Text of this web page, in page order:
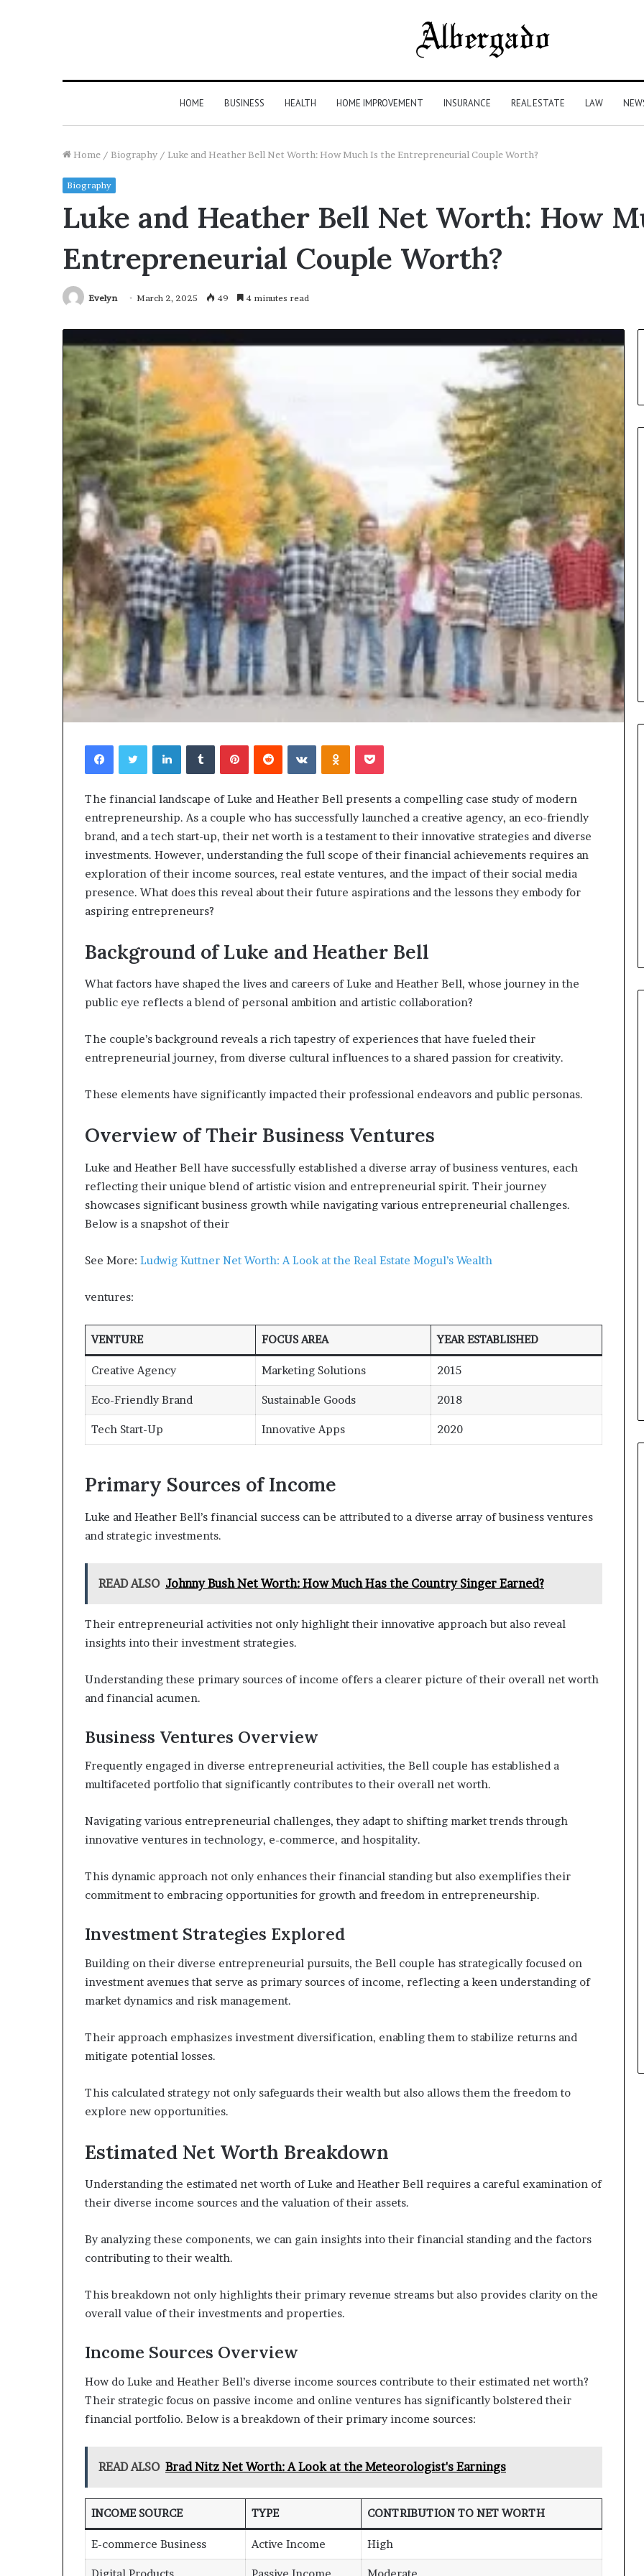
HOME BUSINESS HEALTH HOME IMPROVEMENT INSURANCE REAL ESTATE LAW
Home / Biography / Luke and Heather Bell Net Worth: How Much Is the Entrepreneurial Couple Worth?
Biography
Luke and Heather Bell Net Worth: How
Entrepreneurial Couple Worth?
Evelyn March 2, 2025 49 4 minutes read
FacebookTwitterLinkedInTumblrPinterestReddit VKontakteOdnoklassniki
Pocket
The financial landscape of Luke and Heather Bell presents a compelling case study of modern
entrepreneurship. As a couple who has successfully launched a creative agency, an eco-friendly
brand, and a tech start-up, their net worth is a testament to their innovative strategies and diverse
investments. However, understanding the full scope of their financial achievements requires an
exploration of their income sources, real estate ventures, and the impact of their social media
presence. What does this reveal about their future aspirations and the lessons they embody for
aspiring entrepreneurs?
Background of Luke and Heather Bell
What factors have shaped the lives and careers of Luke and Heather Bell, whose journey in the
public eye reflects a blend of personal ambition and artistic collaboration?
The couple’s background reveals a rich tapestry of experiences that have fueled their
entrepreneurial journey, from diverse cultural influences to a shared passion for creativity.
These elements have significantly impacted their professional endeavors and public personas.
Overview of Their Business Ventures
Luke and Heather Bell have successfully established a diverse array of business ventures, each
reflecting their unique blend of artistic vision and entrepreneurial spirit. Their journey
showcases significant business growth while navigating various entrepreneurial challenges.
Below is a snapshot of their
See More: Ludwig Kuttner Net Worth: A Look at the Real Estate Mogul’s Wealth
ventures:
VENTURE FOCUS AREA YEAR ESTABLISHED
Creative Agency Marketing Solutions 2015
Eco-Friendly Brand Sustainable Goods 2018
Tech Start-Up Innovative Apps 2020
Primary Sources of Income
Luke and Heather Bell’s financial success can be attributed to a diverse array of business ventures
and strategic investments.
READ ALSO Johnny Bush Net Worth: How Much Has the Country Singer Earned?
Their entrepreneurial activities not only highlight their innovative approach but also reveal
insights into their investment strategies.
Understanding these primary sources of income offers a clearer picture of their overall net worth
and financial acumen.
Business Ventures Overview
Frequently engaged in diverse entrepreneurial activities, the Bell couple has established a
multifaceted portfolio that significantly contributes to their overall net worth.
Navigating various entrepreneurial challenges, they adapt to shifting market trends through
innovative ventures in technology, e-commerce, and hospitality.
This dynamic approach not only enhances their financial standing but also exemplifies their
commitment to embracing opportunities for growth and freedom in entrepreneurship.
Investment Strategies Explored
Building on their diverse entrepreneurial pursuits, the Bell couple has strategically focused on
investment avenues that serve as primary sources of income, reflecting a keen understanding of
market dynamics and risk management.
Their approach emphasizes investment diversification, enabling them to stabilize returns and
mitigate potential losses.
This calculated strategy not only safeguards their wealth but also allows them the freedom to
explore new opportunities.
Estimated Net Worth Breakdown
Understanding the estimated net worth of Luke and Heather Bell requires a careful examination of
their diverse income sources and the valuation of their assets.
By analyzing these components, we can gain insights into their financial standing and the factors
contributing to their wealth.
This breakdown not only highlights their primary revenue streams but also provides clarity on the
overall value of their investments and properties.
Income Sources Overview
How do Luke and Heather Bell’s diverse income sources contribute to their estimated net worth?
Their strategic focus on passive income and online ventures has significantly bolstered their
financial portfolio. Below is a breakdown of their primary income sources:
READ ALSO Brad Nitz Net Worth: A Look at the Meteorologist's Earnings
INCOME SOURCE TYPE CONTRIBUTION TO NET WORTH
E-commerce Business Active Income High
Digital Products Passive Income Moderate
Choosing
Right
Travel
Bag
for
Women:
A
4 weeks ago
When
You
Review
Your
Health
Insurance
Coverage?
2 days ago